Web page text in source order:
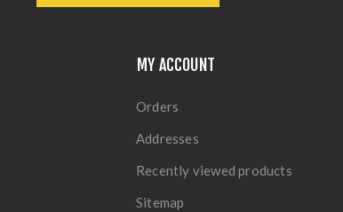
MY ACCOUNT
Orders
Addresses
Recently viewed products
Sitemap